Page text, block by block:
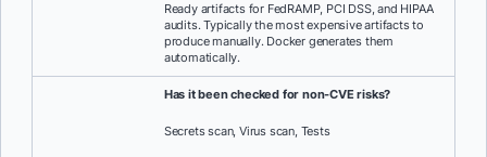
Ready artifacts for FedRAMP, PCI DSS, and HIPAA
audits. Typically the most expensive artifacts to
produce manually. Docker generates them
automatically.
Has it been checked for non-CVE risks?
Secrets scan, Virus scan, Tests